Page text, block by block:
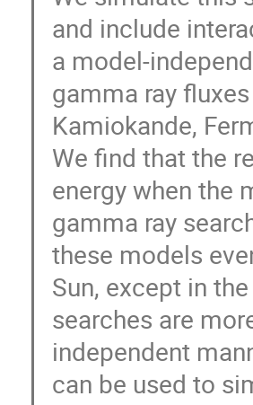
and include
a model-
gamma ray
Kamiokande,
We find that the
energy when the
gamma ray
these models
Sun, except in
searches are
independent
can be used to